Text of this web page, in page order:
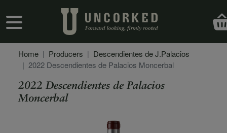
User account menu
Home Producers
Descendientes de J.Palacios
2022 Descendientes de Palacios Moncerbal
2022 Descendientes de Palacios
Moncerbal